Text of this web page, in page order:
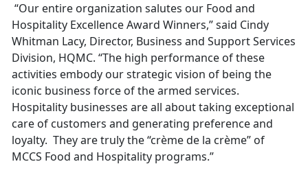
“Our entire organization salutes our Food and
Hospitality Excellence Award Winners,” said Cindy
Whitman Lacy, Director, Business and Support Services
Division, HQMC. “The high performance of these
activities embody our strategic vision of being the
iconic business force of the armed services.
Hospitality businesses are all about taking exceptional
care of customers and generating preference and
loyalty. They are truly the “crème de la crème” of
MCCS Food and Hospitality programs.”